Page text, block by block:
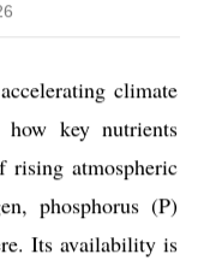
climate
key nutrients
rising atmospheric
phosphorus (P)
Its availability is